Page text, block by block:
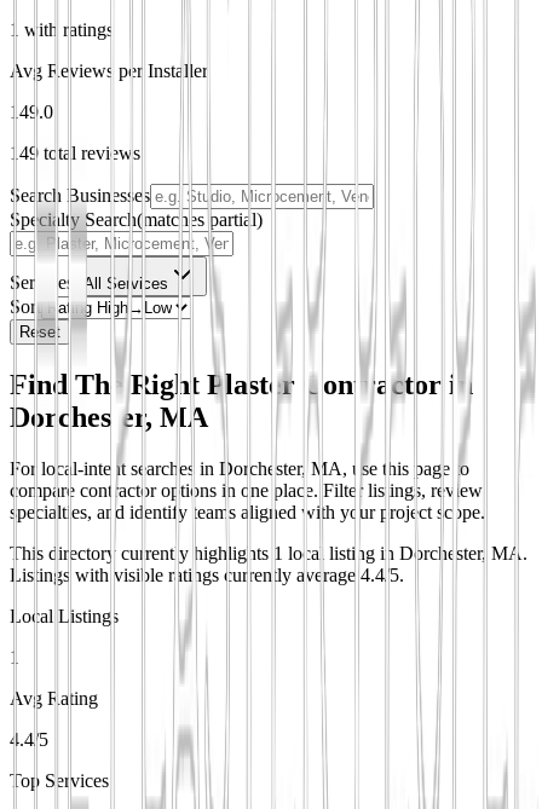
1 with ratings
Avg Reviews per Installer
149.0
149 total reviews
Search Businesses
Specialty Search(matches partial)
Services All Services
Sort
Reset
Find The Right Plaster Contractor in
Dorchester, MA
For local-intent searches in Dorchester, MA, use this page to
compare contractor options in one place. Filter listings, review
specialties, and identify teams aligned with your project scope.
This directory currently highlights 1 local listing in Dorchester, MA.
Listings with visible ratings currently average 4.4/5.
Local Listings
1
Avg Rating
4.4/5
Top Services